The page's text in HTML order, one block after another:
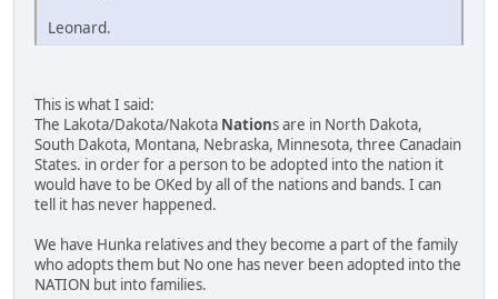
Leonard.
This is what I said:
The Lakota/Dakota/Nakota Nations are in North Dakota,
South Dakota, Montana, Nebraska, Minnesota, three Canadain
States. in order for a person to be adopted into the nation it
would have to be OKed by all of the nations and bands. I can
tell it has never happened.
We have Hunka relatives and they become a part of the family
who adopts them but No one has never been adopted into the
NATION but into families.